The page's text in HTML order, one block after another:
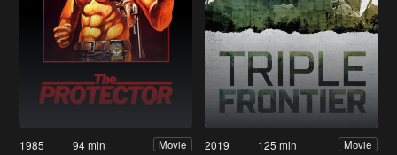
1985 94 min Movie 2019 125 min Movie